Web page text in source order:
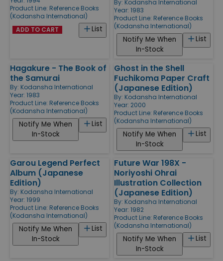
Product Line: Reference Books
(Kodansha International)
List
ADD TO CART
By: Kodansha International
Year: 1983
Product Line: Reference Books
(Kodansha International)
List
Notify Me When
In-Stock
Hagakure - The Book of
the Samurai
By: Kodansha International
Year: 1983
Product Line: Reference Books
(Kodansha International)
List
Notify Me When
In-Stock
Ghost in the Shell
Fuchikoma Paper Craft
(Japanese Edition)
By: Kodansha International
Year: 2000
Product Line: Reference Books
(Kodansha International)
List
Notify Me When
In-Stock
Garou Legend Perfect
Album (Japanese
Edition)
By: Kodansha International
Year: 1999
Product Line: Reference Books
(Kodansha International)
List
Notify Me When
In-Stock
Future War 198X -
Noriyoshi Ohrai
Illustration Collection
(Japanese Edition)
By: Kodansha International
Year: 1982
Product Line: Reference Books
(Kodansha International)
List
Notify Me When
In-Stock